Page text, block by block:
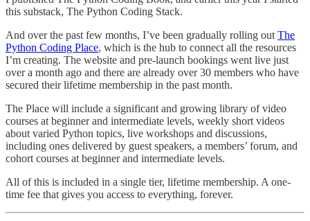
this substack, The Python Coding Stack.
And over the past few months, I’ve been gradually rolling out The
Python Coding Place, which is the hub to connect all the resources
I’m creating. The website and pre-launch bookings went live just
over a month ago and there are already over 30 members who have
secured their lifetime membership in the past month.
The Place will include a significant and growing library of video
courses at beginner and intermediate levels, weekly short videos
about varied Python topics, live workshops and discussions,
including ones delivered by guest speakers, a members’ forum, and
cohort courses at beginner and intermediate levels.
All of this is included in a single tier, lifetime membership. A one-
time fee that gives you access to everything, forever.